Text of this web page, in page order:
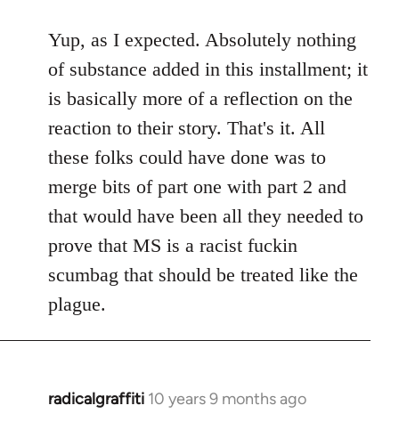
to
Welcome
libcom.org
Yup, as I expected. Absolutely nothing
of substance added in this installment; it
is basically more of a reflection on the
reaction to their story. That's it. All
these folks could have done was to
merge bits of part one with part 2 and
that would have been all they needed to
prove that MS is a racist fuckin
scumbag that should be treated like the
plague.
radicalgraffiti 10 years 9 months ago
In